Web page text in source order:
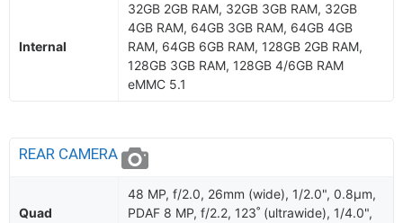
Internal
32GB 2GB RAM, 32GB 3GB RAM, 32GB
4GB RAM, 64GB 3GB RAM, 64GB 4GB
RAM, 64GB 6GB RAM, 128GB 2GB RAM,
128GB 3GB RAM, 128GB 4/6GB RAM
eMMC 5.1
REAR CAMERA
Quad
48 MP, f/2.0, 26mm (wide), 1/2.0", 0.8µm,
PDAF 8 MP, f/2.2, 123˚ (ultrawide), 1/4.0",